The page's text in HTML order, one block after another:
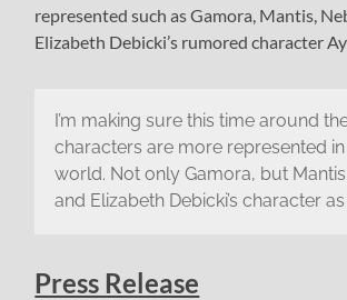
represented such as Gamora, Mantis,
Elizabeth Debicki’s rumored character
I’m making sure this time around
characters are more represented
world. Not only Gamora, but
and Elizabeth Debicki’s character
Press Release